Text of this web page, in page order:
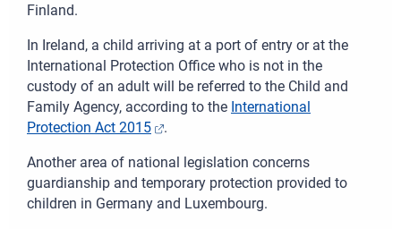
Finland.
n Ireland, a child arriving at a port of entry or at the
International Protection Office who is not in the
custody of an adult will be referred to the Child and
Family Agency, according to the International
Protection Act 2015
.
Another area of national legislation concerns
guardianship and temporary protection provided to
children in Germany and Luxembourg.